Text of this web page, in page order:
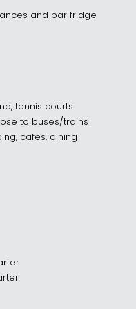
and bar fridge
tennis courts
to buses/trains
cafes, dining